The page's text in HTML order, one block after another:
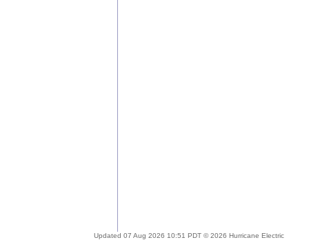
Updated 07 Aug 2026 10:51 PDT © 2026 Hurricane Electric